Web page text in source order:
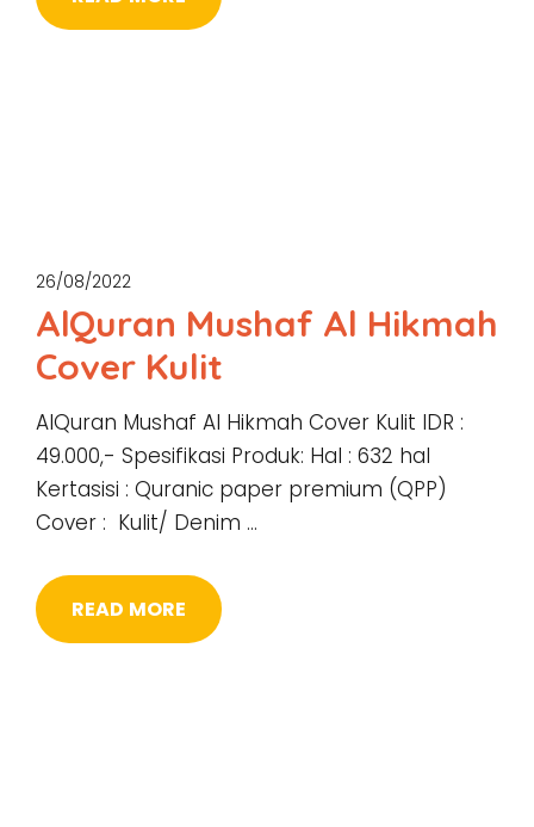
26/08/2022
AlQuran Mushaf Al Hikmah
Cover Kulit
AlQuran Mushaf Al Hikmah Cover Kulit IDR :
49.000,- Spesifikasi Produk: Hal : 632 hal
Kertasisi : Quranic paper premium (QPP)
Cover : Kulit/ Denim …
READ MORE